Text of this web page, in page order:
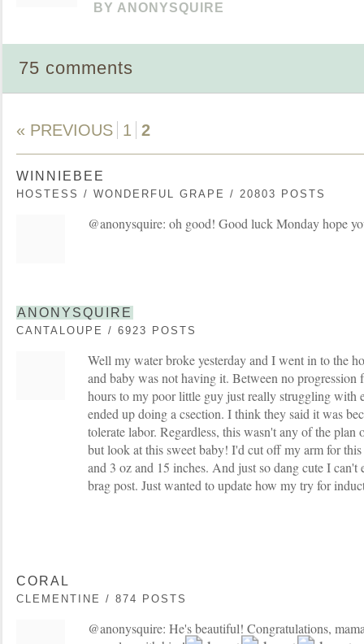
BY ANONYSQUIRE
75 comments
« PREVIOUS 1 2
WINNIEBEE
HOSTESS / WONDERFUL GRAPE / 20803 POSTS
@anonysquire: oh good! Good luck Monday hope
ANONYSQUIRE
CANTALOUPE / 6923 POSTS
Well my water broke yesterday and I went in to the
and baby was not having it. Between no progression
hours to my poor little guy just really struggling with
ended up doing a csection. I think they said it was
tolerate labor. Regardless, this wasn't any of the plan
but look at this sweet baby! I'd cut off my arm for
and 3 oz and 15 inches. And just so dang cute I can't
brag post. Just wanted to update how my try for
CORAL
CLEMENTINE / 874 POSTS
@anonysquire: He's beautiful! Congratulations,